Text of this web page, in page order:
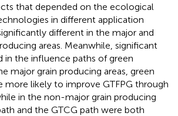
that depended on the ecological
in different application
different in the major and
areas. Meanwhile, significant
in the influence paths of green
major grain producing areas, green
more likely to improve GTFPG through
in the non-major grain producing
and the GTCG path were both